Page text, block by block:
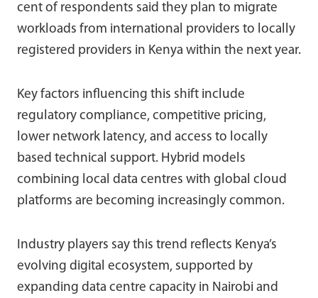
cent of respondents said they plan to migrate
workloads from international providers to locally
registered providers in Kenya within the next year.
Key factors influencing this shift include
regulatory compliance, competitive pricing,
lower network latency, and access to locally
based technical support. Hybrid models
combining local data centres with global cloud
platforms are becoming increasingly common.
Industry players say this trend reflects Kenya’s
evolving digital ecosystem, supported by
expanding data centre capacity in Nairobi and